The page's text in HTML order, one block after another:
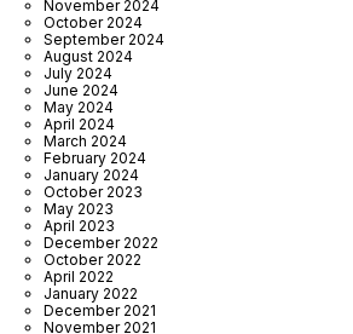
November 2024
October 2024
September 2024
August 2024
July 2024
June 2024
May 2024
April 2024
March 2024
February 2024
January 2024
October 2023
May 2023
April 2023
December 2022
October 2022
April 2022
January 2022
December 2021
November 2021